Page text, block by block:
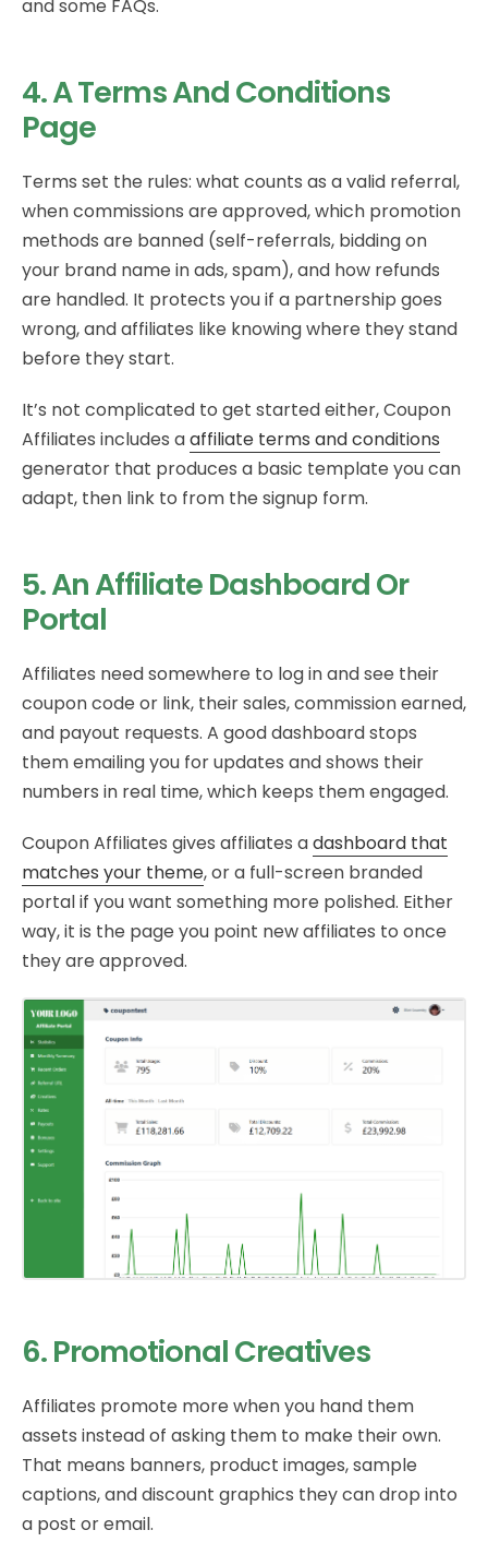
and some FAQs.
4. A Terms And Conditions
Page
Terms set the rules: what counts as a valid referral,
when commissions are approved, which promotion
methods are banned (self-referrals, bidding on
your brand name in ads, spam), and how refunds
are handled. It protects you if a partnership goes
wrong, and affiliates like knowing where they stand
before they start.
It’s not complicated to get started either, Coupon
Affiliates includes aaffiliate terms and conditions
generator that produces a basic template you can
adapt, then link to from the signup form.
5. An Affiliate Dashboard Or
Portal
Affiliates need somewhere to log in and see their
coupon code or link, their sales, commission earned,
and payout requests. A good dashboard stops
them emailing you for updates and shows their
numbers in real time, which keeps them engaged.
Coupon Affiliates gives affiliates adashboard that
matches your theme, or a full-screen branded
portal if you want something more polished. Either
way, it is the page you point new affiliates to once
they are approved.
6. Promotional Creatives
Affiliates promote more when you hand them
assets instead of asking them to make their own.
That means banners, product images, sample
captions, and discount graphics they can drop into
a post or email.